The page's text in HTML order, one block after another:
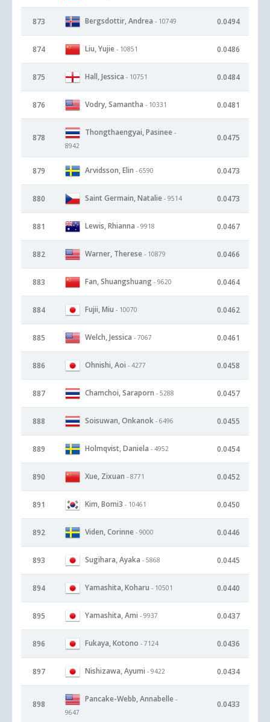
873 Bergsdottir, Andrea - 10749 0.0494
874 Liu, Yujie - 10851 0.0486
875 Hall, Jessica - 10751 0.0484
876 Vodry, Samantha - 10331 0.0481
878
Thongthaengyai, Pasinee -
8942
0.0475
879 Arvidsson, Elin - 6590 0.0473
880 Saint Germain, Natalie - 9514 0.0473
881 Lewis, Rhianna - 9918 0.0467
882 Warner, Therese - 10879 0.0466
883 Fan, Shuangshuang - 9620 0.0464
884 Fujii, Miu - 10070 0.0462
885 Welch, Jessica - 7067 0.0461
886 Ohnishi, Aoi - 4277 0.0458
887 Chamchoi, Saraporn - 5288 0.0457
888 Soisuwan, Onkanok - 6496 0.0455
889 Holmqvist, Daniela - 4952 0.0454
890 Xue, Zixuan - 8771 0.0452
891 Kim, Bomi3 - 10461 0.0450
892 Viden, Corinne - 9000 0.0446
893 Sugihara, Ayaka - 5868 0.0445
894 Yamashita, Koharu - 10501 0.0440
895 Yamashita, Ami - 9937 0.0437
896 Fukaya, Kotono - 7124 0.0436
897 Nishizawa, Ayumi - 9422 0.0434
898
Pancake-Webb, Annabelle -
9647
0.0433